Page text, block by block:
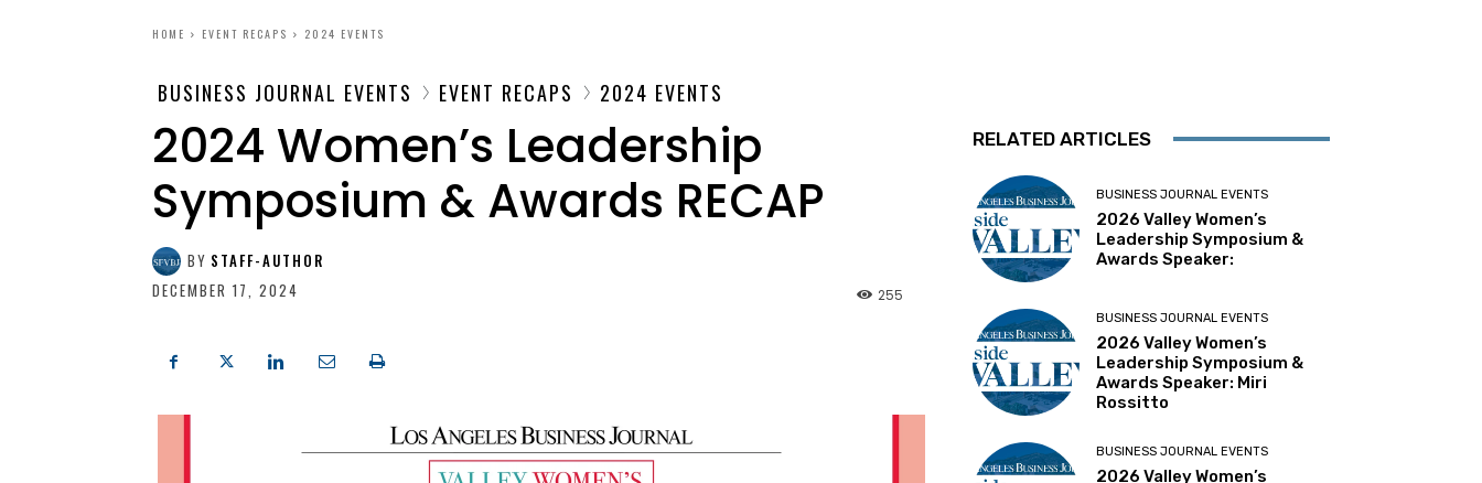
HOME EVENT RECAPS 2024 EVENTS
BUSINESS JOURNAL EVENTS EVENT RECAPS 2024 EVENTS
2024 Women’s Leadership
Symposium & Awards RECAP
BY STAFF-AUTHOR
DECEMBER 17, 2024
255
RELATED ARTICLES
BUSINESS JOURNAL EVENTS
2026 Valley Women’s
Leadership Symposium &
Awards Speaker:
BUSINESS JOURNAL EVENTS
2026 Valley Women’s
Leadership Symposium &
Awards Speaker: Miri
Rossitto
BUSINESS JOURNAL EVENTS
2026 Valley Women’s